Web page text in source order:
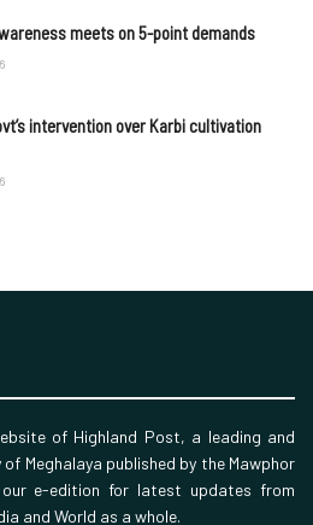
meets on 5-point demands
intervention over Karbi cultivation
of Highland Post, a leading and
Meghalaya published by the Mawphor
e-edition for latest updates from
and World as a whole.